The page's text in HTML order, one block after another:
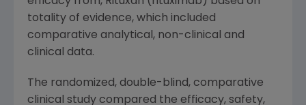
totality of evidence, which included
comparative analytical, non-clinical and
clinical data.
The randomized, double-blind, comparative
clinical study compared the efficacy, safety,